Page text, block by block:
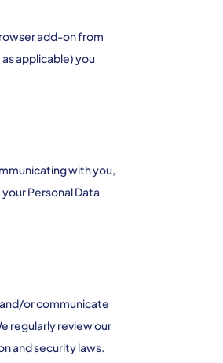
add-on from
applicable) you
with you,
Personal Data
or communicate
regularly review our
and security laws.